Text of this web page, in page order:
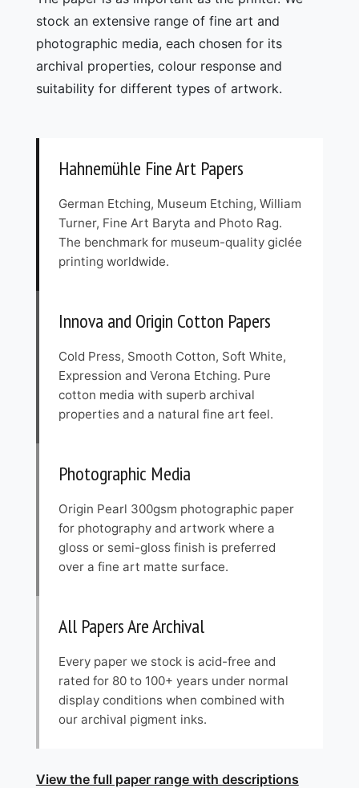
stock an extensive range of fine art and
photographic media, each chosen for its
archival properties, colour response and
suitability for different types of artwork.
Hahnemühle Fine Art Papers
German Etching, Museum Etching, William
Turner, Fine Art Baryta and Photo Rag.
The benchmark for museum-quality giclée
printing worldwide.
Innova and Origin Cotton Papers
Cold Press, Smooth Cotton, Soft White,
Expression and Verona Etching. Pure
cotton media with superb archival
properties and a natural fine art feel.
Photographic Media
Origin Pearl 300gsm photographic paper
for photography and artwork where a
gloss or semi-gloss finish is preferred
over a fine art matte surface.
All Papers Are Archival
Every paper we stock is acid-free and
rated for 80 to 100+ years under normal
display conditions when combined with
our archival pigment inks.
View the full paper range with descriptions